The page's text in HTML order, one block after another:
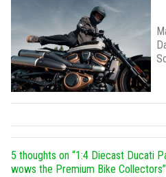
5 thoughts on “1:4 Diecast Ducati
wows the Premium Bike Collectors”